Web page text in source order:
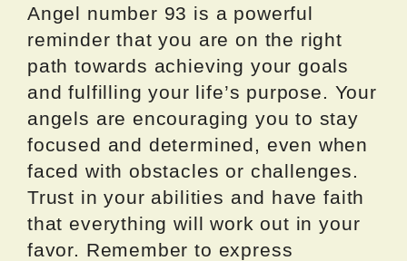
Angel number 93 is a powerful
reminder that you are on the right
path towards achieving your goals
and fulfilling your life’s purpose. Your
angels are encouraging you to stay
focused and determined, even when
faced with obstacles or challenges.
Trust in your abilities and have faith
that everything will work out in your
favor. Remember to express